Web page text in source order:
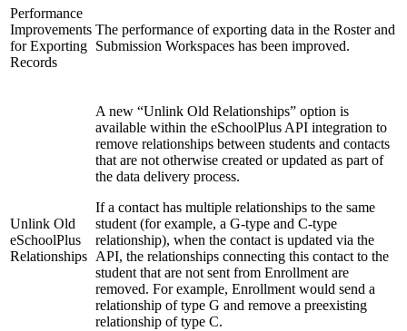
Performance
Improvements
for Exporting
Records
The performance of exporting data in the Roster and
Submission Workspaces has been improved.
Unlink Old
eSchoolPlus
Relationships
A new “Unlink Old Relationships” option is
available within the eSchoolPlus API integration to
remove relationships between students and contacts
that are not otherwise created or updated as part of
the data delivery process.
If a contact has multiple relationships to the same
student (for example, a G-type and C-type
relationship), when the contact is updated via the
API, the relationships connecting this contact to the
student that are not sent from Enrollment are
removed. For example, Enrollment would send a
relationship of type G and remove a preexisting
relationship of type C.